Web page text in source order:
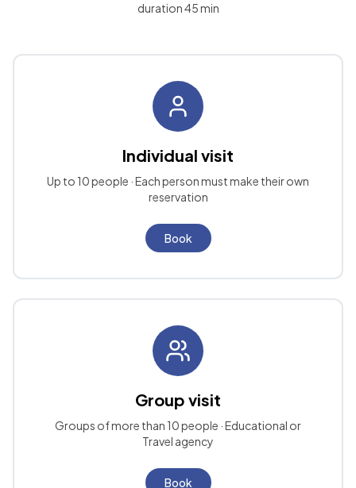
duration 45 min
Individual visit
Up to 10 people · Each person must make their own
reservation
Book
Group visit
Groups of more than 10 people · Educational or
Travel agency
Book